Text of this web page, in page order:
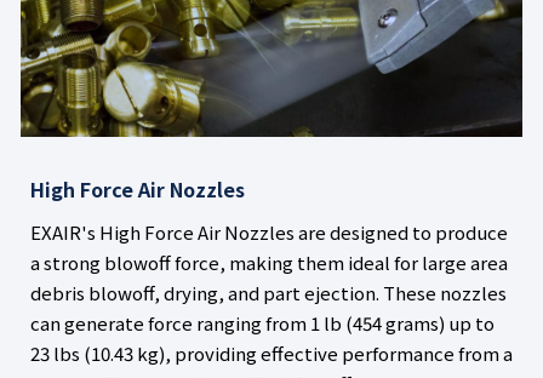
High Force Air Nozzles
EXAIR's High Force Air Nozzles are designed to produce
a strong blowoff force, making them ideal for large area
debris blowoff, drying, and part ejection. These nozzles
can generate force ranging from 1 lb (454 grams) up to
23 lbs (10.43 kg), providing effective performance from a